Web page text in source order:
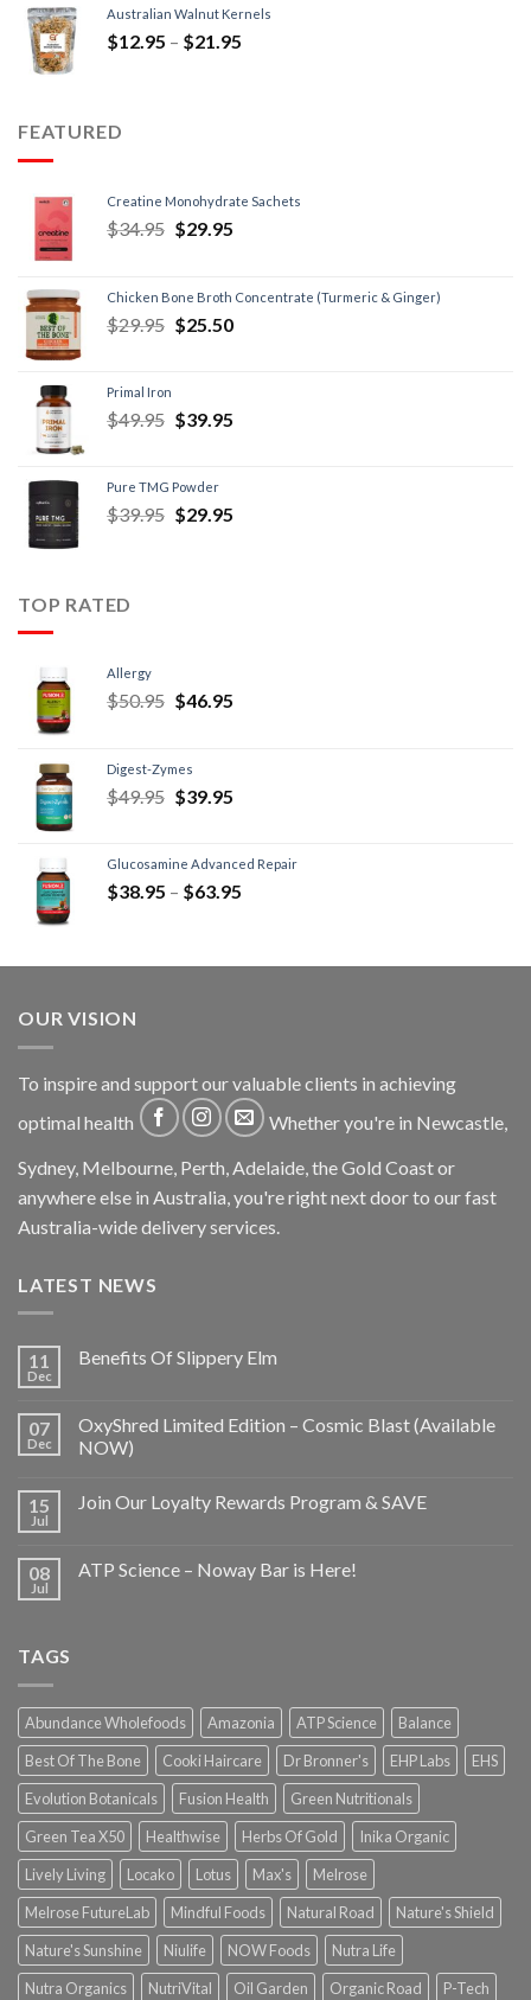
Australian Walnut Kernels
$12.95 – $21.95
FEATURED
Creatine Monohydrate Sachets
$34.95 $29.95
Chicken Bone Broth Concentrate (Turmeric & Ginger)
$29.95 $25.50
Primal Iron
$49.95 $39.95
Pure TMG Powder
$39.95 $29.95
TOP RATED
Allergy
$50.95 $46.95
Digest-Zymes
$49.95 $39.95
Glucosamine Advanced Repair
$38.95 – $63.95
OUR VISION
To inspire and support our valuable clients in achieving
optimal health
Whether you're in Newcastle,
Sydney, Melbourne, Perth, Adelaide, the Gold Coast or
anywhere else in Australia, you're right next door to our fast
Australia-wide delivery services.
LATEST NEWS
11
Dec
Benefits Of Slippery Elm
07
Dec
OxyShred Limited Edition – Cosmic Blast (Available
NOW)
15
Jul
Join Our Loyalty Rewards Program & SAVE
08
Jul
ATP Science – Noway Bar is Here!
TAGS
Abundance Wholefoods Amazonia ATP Science
Balance
Best Of The Bone
Cooki Haircare Dr Bronner's EHP Labs
EHS
Evolution Botanicals
Fusion Health
Green Nutritionals
Green Tea X50
Healthwise Herbs Of Gold
Inika Organic
Lively Living
Locako Lotus Max's
Melrose
Melrose FutureLab
Mindful Foods Natural Road
Nature's Shield
Nature's Sunshine
Niulife NOW Foods
Nutra Life
Nutra Organics
NutriVital Oil Garden Organic Road P-Tech